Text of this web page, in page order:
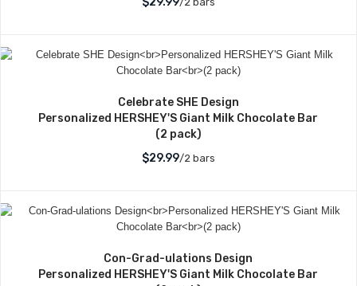
Celebrate SHE Design
Personalized HERSHEY'S Giant Milk Chocolate Bar
(2 pack)
$29.99/2 bars
Con-Grad-ulations Design
Personalized HERSHEY'S Giant Milk Chocolate Bar